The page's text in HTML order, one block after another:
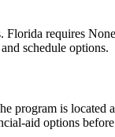
requires
schedule options.
is
aid options